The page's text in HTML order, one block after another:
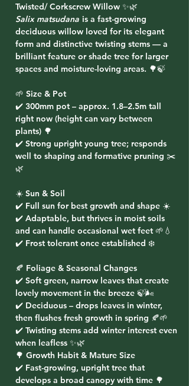
Twisted/ Corkscrew Willow ✨🌿
Salix matsudana is a fast-growing
deciduous willow loved for its elegant
form and distinctive twisting stems — a
brilliant feature or shade tree for larger
spaces and moisture-loving areas. 🌳🍃
🌱 Size & Pot
✔️ 300mm pot – approx. 1.8–2.5m tall
right now (height can vary between
plants) 🌳
✔️ Strong upright young tree; responds
well to shaping and formative pruning ✂️
🌿
☀️ Sun & Soil
✔️ Full sun for best growth and shape ☀️
✔️ Adaptable, but thrives in moist soils
and can handle occasional wet feet 🌱💧
✔️ Frost tolerant once established ❄️
🍂 Foliage & Seasonal Changes
✔️ Soft green, narrow leaves that create
lovely movement in the breeze 🍃🌬️
✔️ Deciduous – drops leaves in winter,
then flushes fresh growth in spring 🍂🌱
✔️ Twisting stems add winter interest even
when leafless ✨🌿
🌳 Growth Habit & Mature Size
✔️ Fast-growing, upright tree that
develops a broad canopy with time 🌳